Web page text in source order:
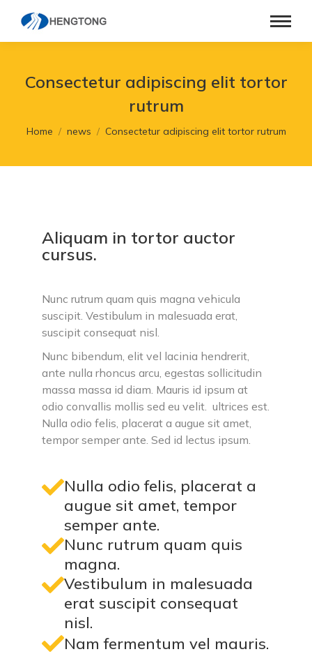
Consectetur adipiscing elit tortor
rutrum
You are here:
Home news Consectetur adipiscing elit tortor rutrum
Aliquam in tortor auctor
cursus.
Nunc rutrum quam quis magna vehicula
suscipit. Vestibulum in malesuada erat,
suscipit consequat nisl.
Nunc bibendum, elit vel lacinia hendrerit,
ante nulla rhoncus arcu, egestas sollicitudin
massa massa id diam. Mauris id ipsum at
odio convallis mollis sed eu velit. ultrices est.
Nulla odio felis, placerat a augue sit amet,
tempor semper ante. Sed id lectus ipsum.
Nulla odio felis, placerat a
augue sit amet, tempor
semper ante.
Nunc rutrum quam quis
magna.
Vestibulum in malesuada
erat suscipit consequat
nisl.
Nam fermentum vel mauris.